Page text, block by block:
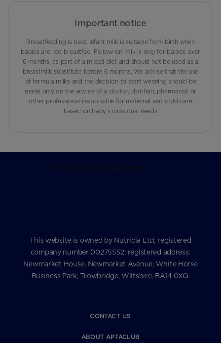
Important notice
Breastfeeding is best. Infant milk is suitable from birth when
babies are not breastfed. Follow-on milk is only for babies over
6 months, as part of a mixed diet and should not be used as a
breastmilk substitute before 6 months. We advise that the use
of formula milks and the decision to start weaning should be
made only on the advice of a doctor, dietitian, pharmacist or
other professional responsible for maternal and child care
based on baby’s individual needs
This website is owned by Nutricia Ltd; registered
company number 00275552, registered address:
Newmarket House, Newmarket Avenue, White Horse
Business Park, Trowbridge, Wiltshire, BA14 0XQ.
CONTACT US
ABOUT APTACLUB